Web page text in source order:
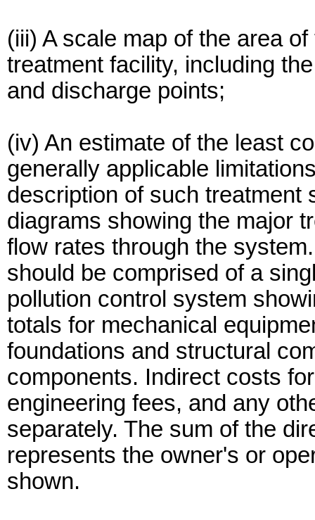
(iii) A scale map of the area
treatment facility, including
and discharge points;
(iv) An estimate of the least
generally applicable
description of such treatment
diagrams showing the major
flow rates through the
should be comprised of a
pollution control system
totals for mechanical
foundations and structural
components. Indirect costs
engineering fees, and any
separately. The sum of the
represents the owner's or
shown.